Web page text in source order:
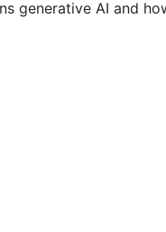
generative AI and